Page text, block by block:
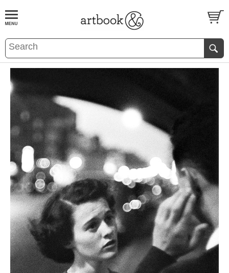
BOOKS EVENTS AND FEATURES